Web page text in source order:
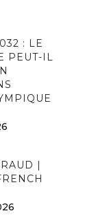
: LE
PEUT-IL
|